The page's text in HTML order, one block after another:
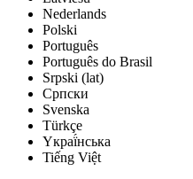
Nederlands
Polski
Português
Português do Brasil
Srpski (lat)
Српски
Svenska
Türkçe
Yкраї́нська
Tiếng Việt